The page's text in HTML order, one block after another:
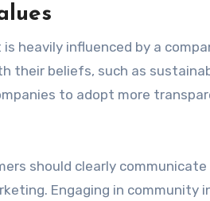
heavily influenced by a
their beliefs, such as
to adopt more
should clearly
Engaging in community